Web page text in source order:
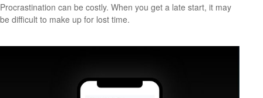
Procrastination can be costly. When you get a late start, it may
be difficult to make up for lost time.